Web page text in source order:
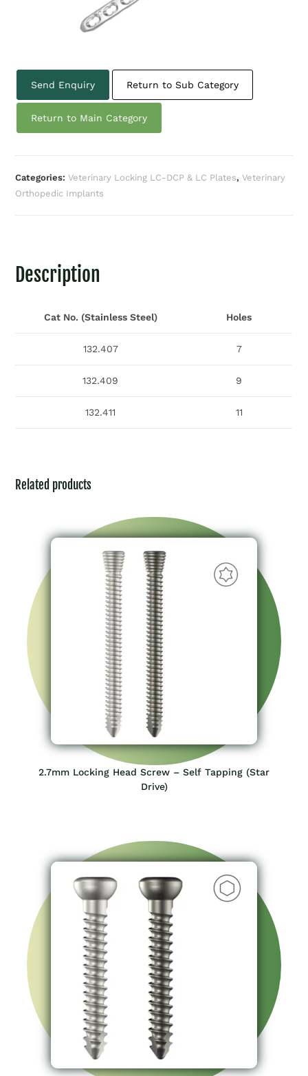
Send Enquiry Return to Sub Category
Return to Main Category
Categories:Veterinary Locking LC-DCP & LC Plates,Veterinary
Orthopedic Implants
Description
Cat No. (Stainless Steel) Holes
132.407 7
132.409 9
132.411 11
Related products
2.7mm Locking Head Screw – Self Tapping (Star
Drive)